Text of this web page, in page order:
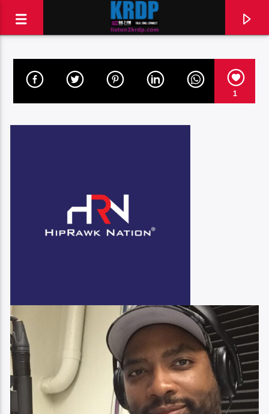
KRDP Jazz (90.7 FM)
Talk. Sing. Connect.
Take It All In And Check It All Out
Current Show
11:00 Am 1:00 Pm
1